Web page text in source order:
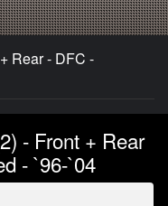
Rear - DFC -
- Front + Rear
- `96-`04